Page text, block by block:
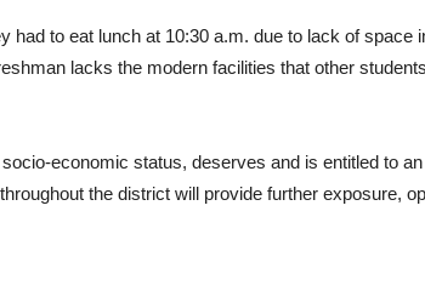
had to eat lunch at 10:30 a.m. due to lack of space
lacks the modern facilities that other
economic status, deserves and is entitled to
the district will provide further exposure,